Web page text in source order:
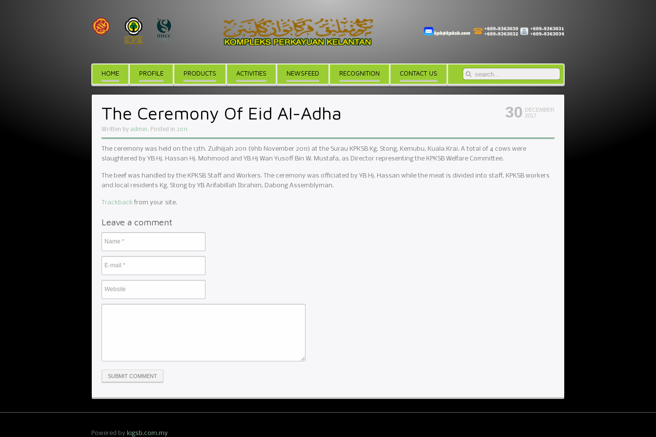
HOME PROFILE PRODUCTS ACTIVITIES NEWSFEED RECOGNITION CONTACT US
30 DECEMBER
2017
The Ceremony Of Eid Al-Adha
Written by admin. Posted in 2011
The ceremony was held on the 13th. Zulhijjah 2011 (9hb November 2011) at the Surau KPKSB Kg. Stong, Kemubu, Kuala Krai. A total of 4 cows were
slaughtered by YB Hj. Hassan Hj. Mohmood and YB Hj Wan Yusoff Bin W. Mustafa, as Director representing the KPKSB Welfare Committee.
The beef was handled by the KPKSB Staff and Workers. The ceremony was officiated by YB Hj. Hassan while the meat is divided into staff, KPKSB workers
and local residents Kg. Stong by YB Arifabillah Ibrahim, Dabong Assemblyman.
Trackbackfrom your site.
Leave a comment
Powered by kigsb.com.my